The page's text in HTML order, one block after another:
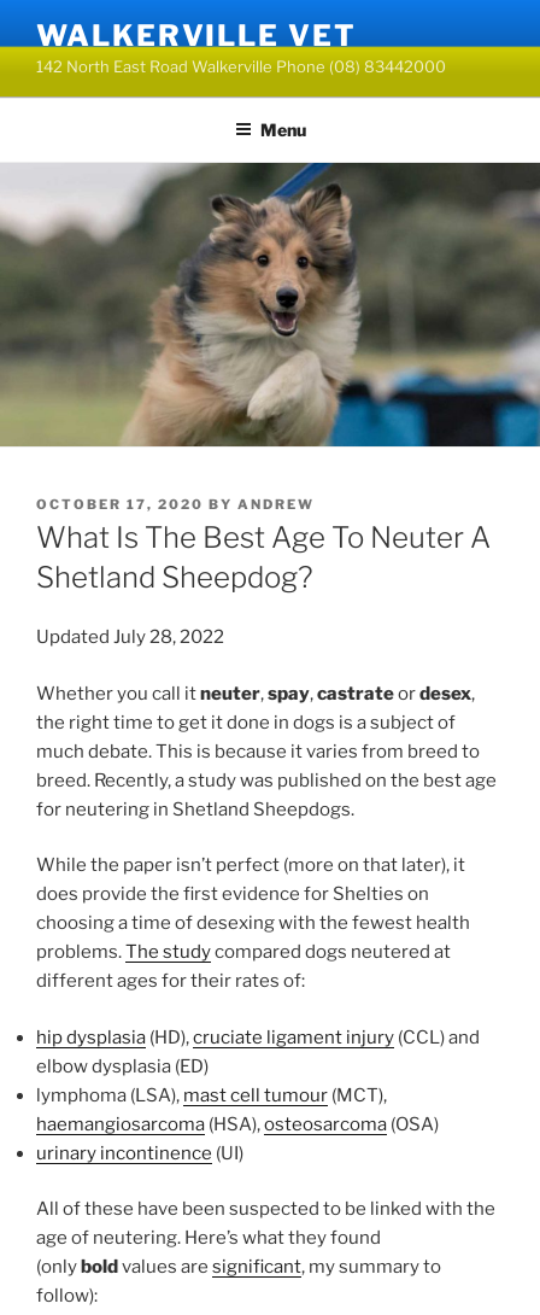
to
content
WALKERVILLE VET
142 North East Road Walkerville Phone (08) 83442000
Menu
POSTED
ON
OCTOBER 17, 2020 BY ANDREW
What Is The Best Age To Neuter A
Shetland Sheepdog?
Updated July 28, 2022
Whether you call itneuter,spay,castrateordesex,
the right time to get it done in dogs is a subject of
much debate. This is because it varies from breed to
breed. Recently, a study was published on the best age
for neutering in Shetland Sheepdogs.
While the paper isn’t perfect (more on that later), it
does provide the first evidence for Shelties on
choosing a time of desexing with the fewest health
problems.The studycompared dogs neutered at
different ages for their rates of:
hip dysplasia (HD),cruciate ligament injury (CCL) and
elbow dysplasia (ED)
lymphoma (LSA), mast cell tumour (MCT),
haemangiosarcoma (HSA),osteosarcoma (OSA)
urinary incontinence (UI)
All of these have been suspected to be linked with the
age of neutering. Here’s what they found
(only bold values are significant, my summary to
follow):